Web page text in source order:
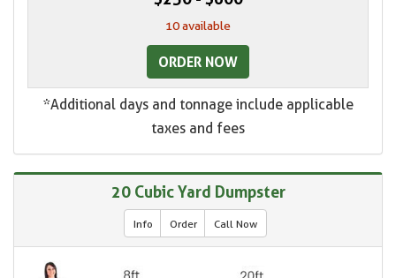
10 available
ORDER NOW
*Additional days and tonnage include applicable
taxes and fees
20 Cubic Yard Dumpster
Info Order Call Now